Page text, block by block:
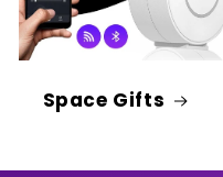
Space Gifts